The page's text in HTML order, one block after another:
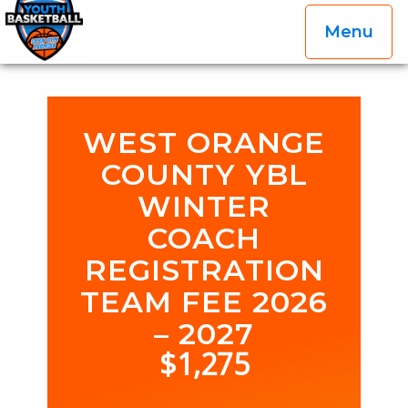
OGP Youth Basketball League Official Site
Skip to content
Menu
WEST ORANGE
COUNTY YBL
WINTER
COACH
REGISTRATION
TEAM FEE 2026
– 2027
$1,275